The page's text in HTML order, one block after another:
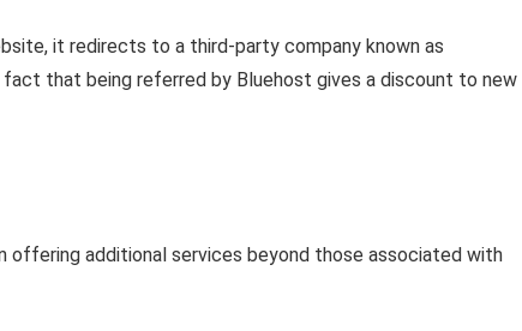
it redirects to a third-party company known as
that being referred by Bluehost gives a discount to new
offering additional services beyond those associated with